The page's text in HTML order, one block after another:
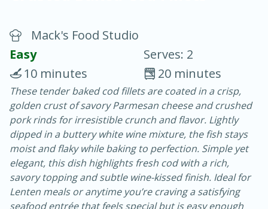
Blackberry Panna Cotta
20 min.
10 min.
Easy Serves: 12
Mack's Food Studio
Easy
Serves: 2
20 minutes
10 minutes
These tender baked cod fillets are coated in a crisp,
golden crust of savory Parmesan cheese and crushed
pork rinds for irresistible crunch and flavor. Lightly
dipped in a buttery white wine mixture, the fish stays
moist and flaky while baking to perfection. Simple yet
elegant, this dish highlights fresh cod with a rich,
savory topping and subtle wine-kissed finish. Ideal for
Lenten meals or anytime you’re craving a satisfying
seafood entrée that feels special but is easy enough